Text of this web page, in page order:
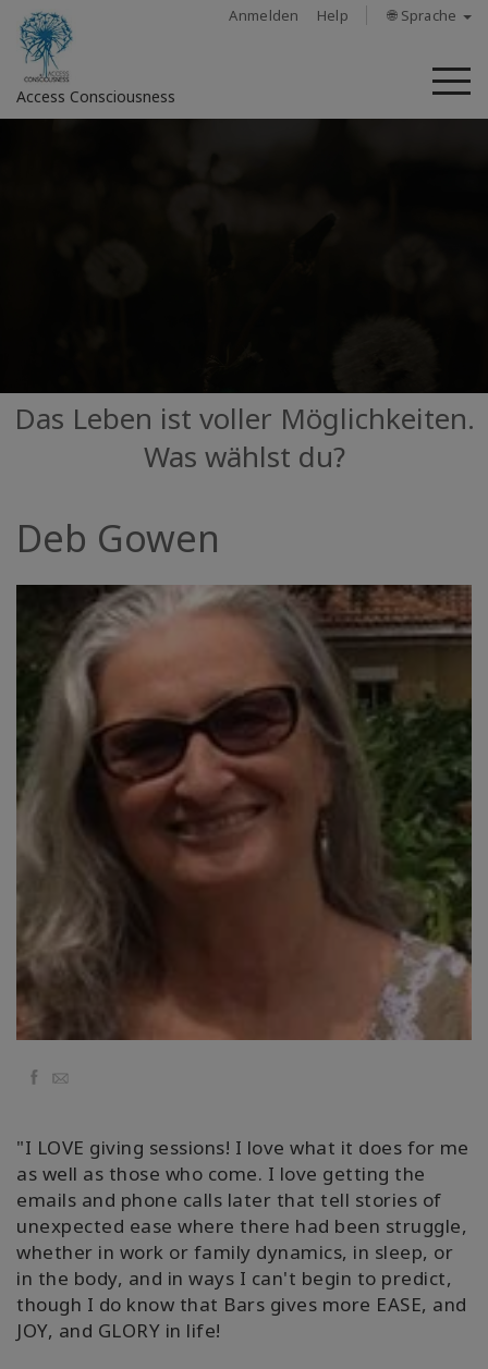
Anmelden Help 🌐 Sprache
Access Consciousness
Regionen
More
Neuigkeiten
KONTAKT
SUCHE
Das Leben ist voller Möglichkeiten.
Was wählst du?
Deb Gowen
Facebook
Email
"I LOVE giving sessions! I love what it does for me
as well as those who come. I love getting the
emails and phone calls later that tell stories of
unexpected ease where there had been struggle,
whether in work or family dynamics, in sleep, or
in the body, and in ways I can't begin to predict,
though I do know that Bars gives more EASE, and
JOY, and GLORY in life!